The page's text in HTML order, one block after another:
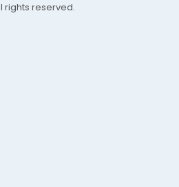
rights reserved.